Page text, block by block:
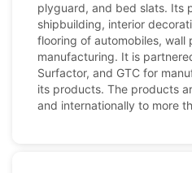
plyguard, and bed slats. Its
shipbuilding, interior
flooring of automobiles, wall
manufacturing. It is
Surfactor, and GTC for
its products. The products
and internationally to more